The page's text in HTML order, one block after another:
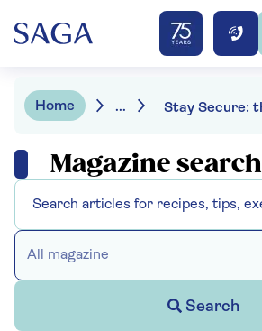
Home ...
Magazine search
All magazine
Search